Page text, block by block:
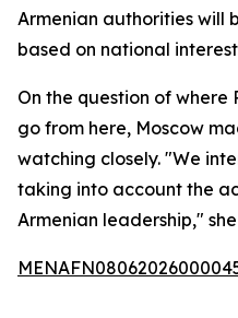
Armenian authorities will
based on national
On the question of where
go from here, Moscow
watching closely. "We
taking into account the
Armenian leadership,"